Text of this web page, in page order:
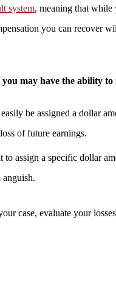
system, meaning that while
you can recover
you may have the ability
be assigned a dollar
of future earnings.
to assign a specific dollar
case, evaluate your